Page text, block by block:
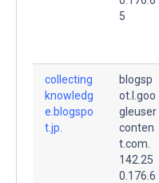
5
collecting
knowledg
e.blogspo
t.jp.
blogsp
ot.l.goo
gleuser
conten
t.com.
142.25
0.176.6